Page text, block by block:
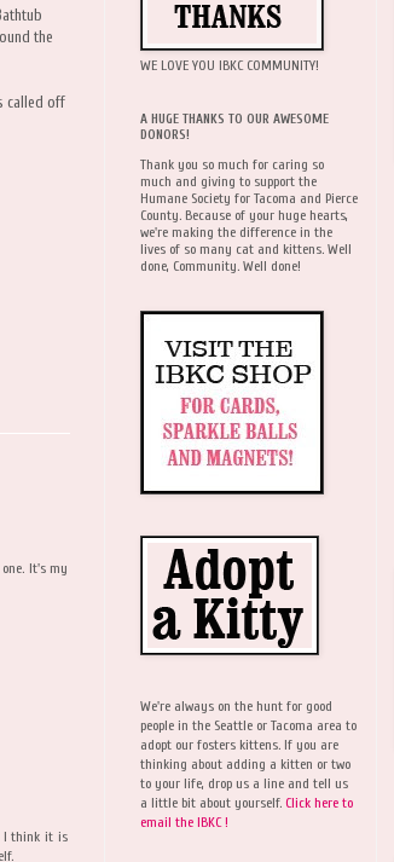
the
called off
It's my
I think it is
WE LOVE YOU IBKC COMMUNITY!
A HUGE THANKS TO OUR AWESOME
DONORS!
Thank you so much for caring so
much and giving to support the
Humane Society for Tacoma and Pierce
County. Because of your huge hearts,
we're making the difference in the
lives of so many cat and kittens. Well
done, Community. Well done!
We're always on the hunt for good
people in the Seattle or Tacoma area to
adopt our fosters kittens. If you are
thinking about adding a kitten or two
to your life, drop us a line and tell us
a little bit about yourself. Click here to
email the IBKC !